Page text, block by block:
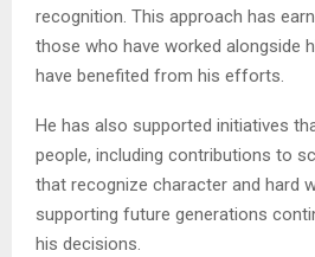
recognition. This approach has
those who have worked alongside
have benefited from his efforts.
He has also supported initiatives
people, including contributions to
that recognize character and hard
supporting future generations
his decisions.